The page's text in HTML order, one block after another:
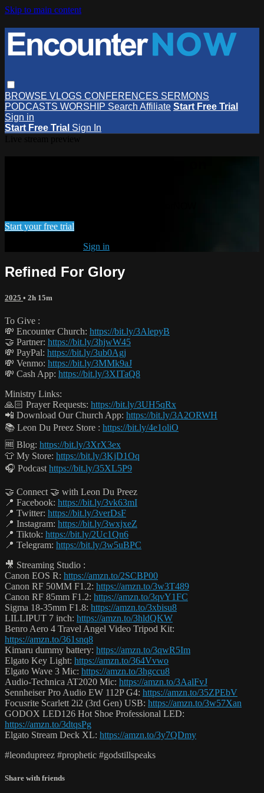
Skip to main content
BROWSE VLOGS CONFERENCES SERMONS
PODCASTS WORSHIP Search Affiliate Start Free Trial
Sign in
Start Free Trial Sign In
Start your free trial
Sign in
Refined For Glory
2025 • 2h 15m
To Give :
💸 Encounter Church: https://bit.ly/3AlepyB
🤝 Partner: https://bit.ly/3hjwW45
💸 PayPal: https://bit.ly/3ub0Agj
💸 Venmo: https://bit.ly/3MMk9aJ
💸 Cash App: https://bit.ly/3XITaQ8
Ministry Links:
🙏🏻 Prayer Requests: https://bit.ly/3UH5qRx
📲 Download Our Church App: https://bit.ly/3A2ORWH
📚 Leon Du Preez Store : https://bit.ly/4e1oliO
🆓 Blog: https://bit.ly/3XrX3ex
👕 My Store: https://bit.ly/3KjD1Oq
🎧 Podcast https://bit.ly/35XL5P9
🤝 Connect 🤝 with Leon Du Preez
📍 Facebook: https://bit.ly/3vk63mI
📍 Twitter: https://bit.ly/3verDsF
📍 Instagram: https://bit.ly/3wxjxeZ
📍 Tiktok: https://bit.ly/2Uc1Qn6
📍 Telegram: https://bit.ly/3w5uBPC
🎥 Streaming Studio :
Canon EOS R: https://amzn.to/2SCBP00
Canon RF 50MM F1.2: https://amzn.to/3w3T489
Canon RF 85mm F1.2: https://amzn.to/3qvY1FC
Sigma 18-35mm F1.8: https://amzn.to/3xbisu8
LILLIPUT 7 inch: https://amzn.to/3hldQKW
Benro Aero 4 Travel Angel Video Tripod Kit:
https://amzn.to/361snq8
Kimaru dummy battery: https://amzn.to/3qwR5Im
Elgato Key Light: https://amzn.to/364Vvwo
Elgato Wave 3 Mic: https://amzn.to/3hgccu8
Audio-Technica AT2020 Mic: https://amzn.to/3AalFvJ
Sennheiser Pro Audio EW 112P G4: https://amzn.to/35ZPEbV
Focusrite Scarlett 2i2 (3rd Gen) USB: https://amzn.to/3w57Xan
GODOX LED126 Hot Shoe Professional LED:
https://amzn.to/3dtqsPg
Elgato Stream Deck XL: https://amzn.to/3y7QDmy
#leondupreez #prophetic #godstillspeaks
Share with friends